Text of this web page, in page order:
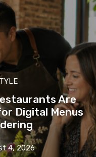
Are
Digital Menus
4, 2026